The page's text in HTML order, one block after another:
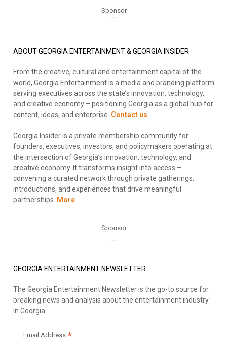
Sponsor
ABOUT GEORGIA ENTERTAINMENT & GEORGIA INSIDER
From the creative, cultural and entertainment capital of the
world, Georgia Entertainment is a media and branding platform
serving executives across the state’s innovation, technology,
and creative economy – positioning Georgia as a global hub for
content, ideas, and enterprise. Contact us
Georgia Insider is a private membership community for
founders, executives, investors, and policymakers operating at
the intersection of Georgia’s innovation, technology, and
creative economy. It transforms insight into access –
convening a curated network through private gatherings,
introductions, and experiences that drive meaningful
partnerships.
More
Sponsor
GEORGIA ENTERTAINMENT NEWSLETTER
The Georgia Entertainment Newsletter is the go-to source for
breaking news and analysis about the entertainment industry
in Georgia.
Email Address *